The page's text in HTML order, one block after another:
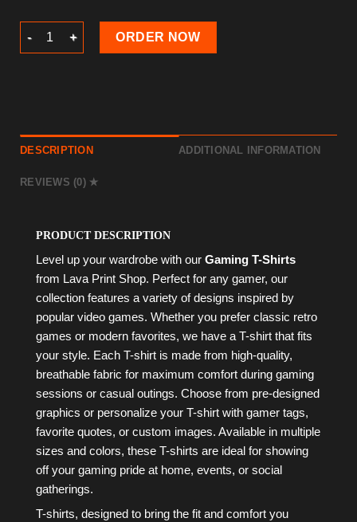
Gaming T-Shirt quantity
ORDER NOW
DESCRIPTION ADDITIONAL INFORMATION
REVIEWS (0)
PRODUCT DESCRIPTION
Level up your wardrobe with our Gaming T-Shirts
from Lava Print Shop. Perfect for any gamer, our
collection features a variety of designs inspired by
popular video games. Whether you prefer classic retro
games or modern favorites, we have a T-shirt that fits
your style. Each T-shirt is made from high-quality,
breathable fabric for maximum comfort during gaming
sessions or casual outings. Choose from pre-designed
graphics or personalize your T-shirt with gamer tags,
favorite quotes, or custom images. Available in multiple
sizes and colors, these T-shirts are ideal for showing
off your gaming pride at home, events, or social
gatherings.
T-shirts, designed to bring the fit and comfort you